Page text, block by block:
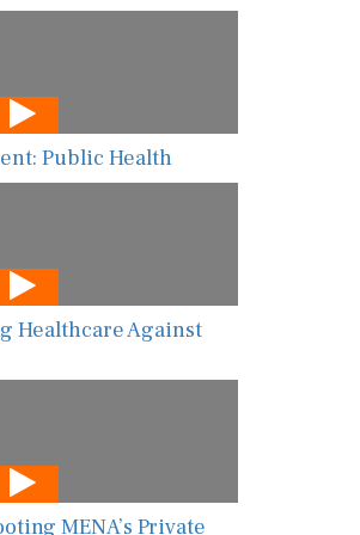
Public Health
Healthcare Against
MENA’s Private